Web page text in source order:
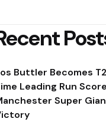
Buttler Becomes
Leading Run
Super